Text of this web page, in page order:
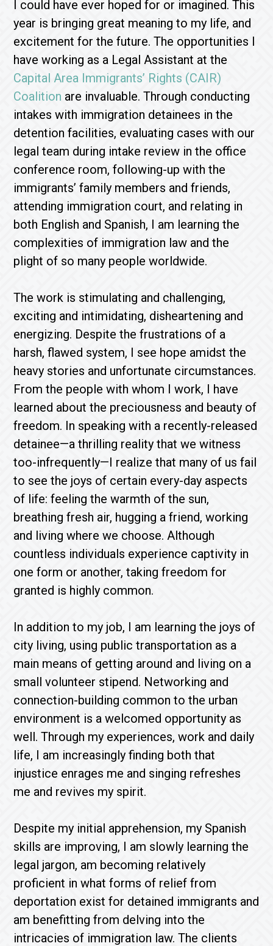
I could have ever hoped for or imagined. This
year is bringing great meaning to my life, and
excitement for the future. The opportunities I
have working as a Legal Assistant at the
Capital Area Immigrants’ Rights (CAIR)
Coalition are invaluable. Through conducting
intakes with immigration detainees in the
detention facilities, evaluating cases with our
legal team during intake review in the office
conference room, following-up with the
immigrants’ family members and friends,
attending immigration court, and relating in
both English and Spanish, I am learning the
complexities of immigration law and the
plight of so many people worldwide.
The work is stimulating and challenging,
exciting and intimidating, disheartening and
energizing. Despite the frustrations of a
harsh, flawed system, I see hope amidst the
heavy stories and unfortunate circumstances.
From the people with whom I work, I have
learned about the preciousness and beauty of
freedom. In speaking with a recently-released
detainee—a thrilling reality that we witness
too-infrequently—I realize that many of us fail
to see the joys of certain every-day aspects
of life: feeling the warmth of the sun,
breathing fresh air, hugging a friend, working
and living where we choose. Although
countless individuals experience captivity in
one form or another, taking freedom for
granted is highly common.
In addition to my job, I am learning the joys of
city living, using public transportation as a
main means of getting around and living on a
small volunteer stipend. Networking and
connection-building common to the urban
environment is a welcomed opportunity as
well. Through my experiences, work and daily
life, I am increasingly finding both that
injustice enrages me and singing refreshes
me and revives my spirit.
Despite my initial apprehension, my Spanish
skills are improving, I am slowly learning the
legal jargon, am becoming relatively
proficient in what forms of relief from
deportation exist for detained immigrants and
am benefitting from delving into the
intricacies of immigration law. The clients